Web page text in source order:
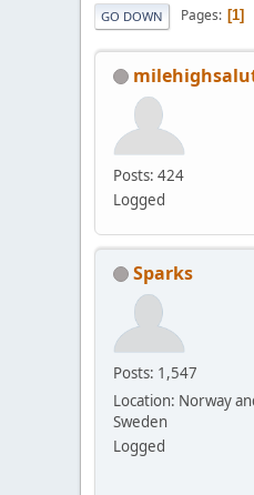
GO DOWN Pages 1
Posts: 424
Logged
Sparks
Posts: 1,547
Location: Norway
Sweden
Logged